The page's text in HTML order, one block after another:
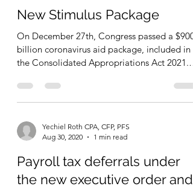
New Stimulus Package
On December 27th, Congress passed a $900
billion coronavirus aid package, included in
the Consolidated Appropriations Act 2021.
Yechiel Roth CPA, CFP, PFS
Aug 30, 2020
1 min read
Payroll tax deferrals under
the new executive order and